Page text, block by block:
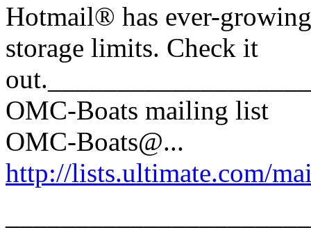
Hotmail® has ever-
storage limits. Check it
OMC-Boats mailing list
OMC-Boats@...
http://lists.ultimate.com/